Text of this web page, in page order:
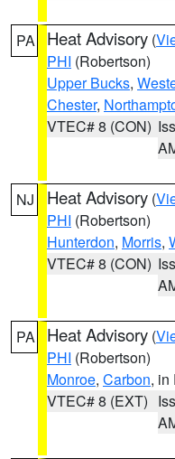
PA Heat Advisory (
PHI (Robertson)
Upper Bucks,
Chester,
VTEC# 8 (CON)
NJ Heat Advisory (
PHI (Robertson)
Hunterdon, Morris,
VTEC# 8 (CON)
PA Heat Advisory (
PHI (Robertson)
Monroe, Carbon, in
VTEC# 8 (EXT)